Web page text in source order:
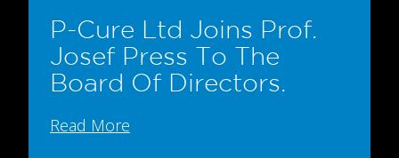
P-Cure Ltd Joins Prof.
Josef Press To The
Board Of Directors.
Read More